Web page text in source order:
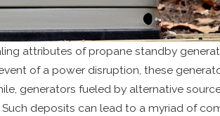
attributes of propane standby
of a power disruption, these
generators fueled by alternative
deposits can lead to a myriad of